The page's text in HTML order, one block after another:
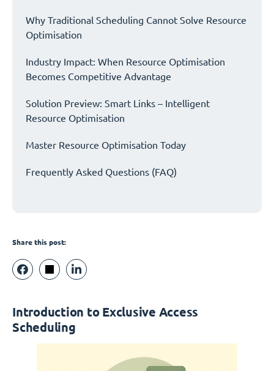
Why Traditional Scheduling Cannot Solve Resource
Optimisation
Industry Impact: When Resource Optimisation
Becomes Competitive Advantage
Solution Preview: Smart Links – Intelligent
Resource Optimisation
Master Resource Optimisation Today
Frequently Asked Questions (FAQ)
Share this post:
Introduction to Exclusive Access
Scheduling